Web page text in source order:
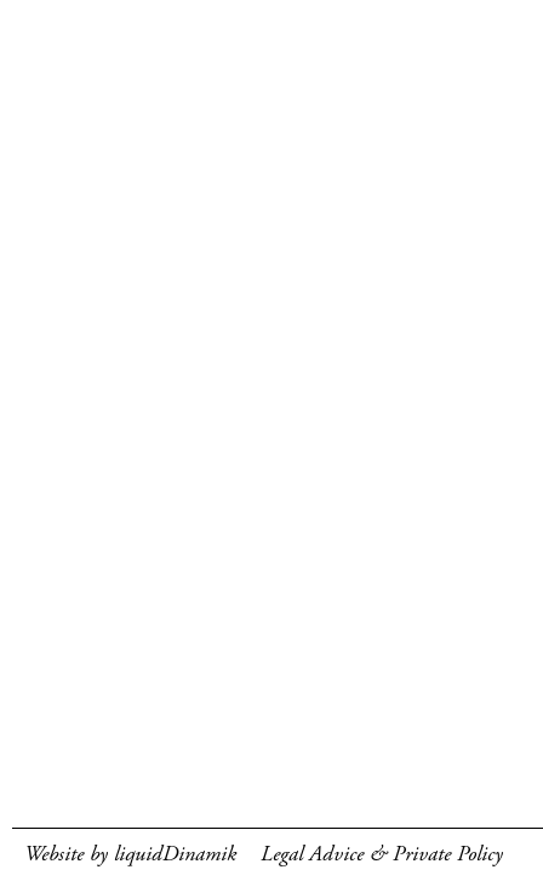
Website by liquidDinamik Legal Advice & Private Policy